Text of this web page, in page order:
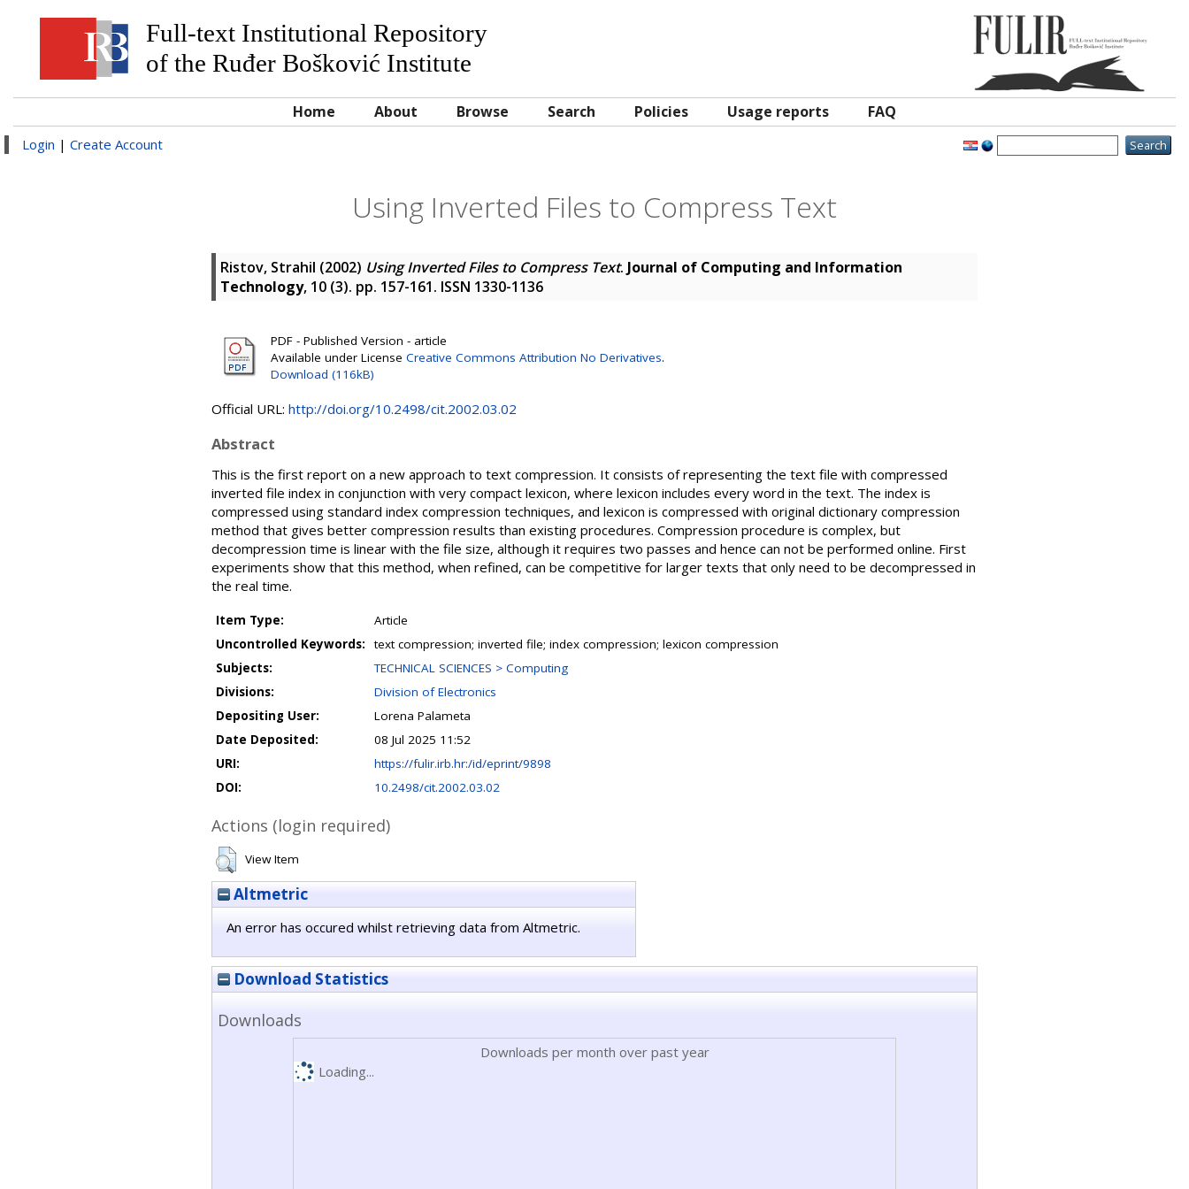
Full-text Institutional Repository
of the Ruđer Bošković Institute
Home About Browse Search Policies Usage reports FAQ
Login | Create Account
Using Inverted Files to Compress Text
Ristov, Strahil (2002) Using Inverted Files to Compress Text. Journal of Computing and Information
Technology, 10 (3). pp. 157-161. ISSN 1330-1136
PDF - Published Version - article
Available under License Creative Commons Attribution No Derivatives.
Download (116kB)
Official URL: http://doi.org/10.2498/cit.2002.03.02
Abstract
This is the first report on a new approach to text compression. It consists of representing the text file with compressed
inverted file index in conjunction with very compact lexicon, where lexicon includes every word in the text. The index is
compressed using standard index compression techniques, and lexicon is compressed with original dictionary compression
method that gives better compression results than existing procedures. Compression procedure is complex, but
decompression time is linear with the file size, although it requires two passes and hence can not be performed online. First
experiments show that this method, when refined, can be competitive for larger texts that only need to be decompressed in
the real time.
Item Type:
Article
Uncontrolled Keywords:
text compression; inverted file; index compression; lexicon compression
Subjects:
TECHNICAL SCIENCES > Computing
Divisions:
Division of Electronics
Depositing User:
Lorena Palameta
Date Deposited:
08 Jul 2025 11:52
URI:
https://fulir.irb.hr:/id/eprint/9898
DOI:
10.2498/cit.2002.03.02
Actions (login required)
View Item
Altmetric
An error has occured whilst retrieving data from Altmetric.
Download Statistics
Downloads
Downloads per month over past year
Loading...